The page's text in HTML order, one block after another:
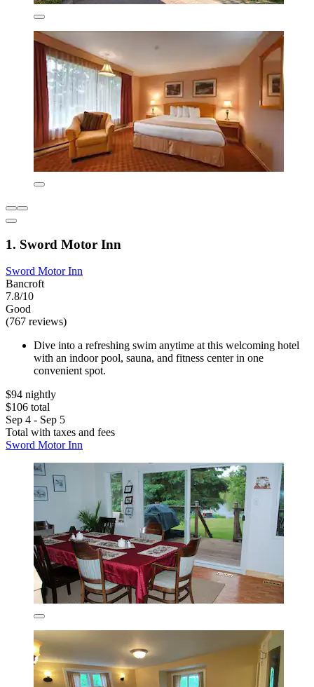
1. Sword Motor Inn
Sword Motor Inn
Bancroft
7.8/10
Good
(767 reviews)
Dive into a refreshing swim anytime at this welcoming hotel
with an indoor pool, sauna, and fitness center in one
convenient spot.
$94 nightly
$106 total
Sep 4 - Sep 5
Total with taxes and fees
Sword Motor Inn